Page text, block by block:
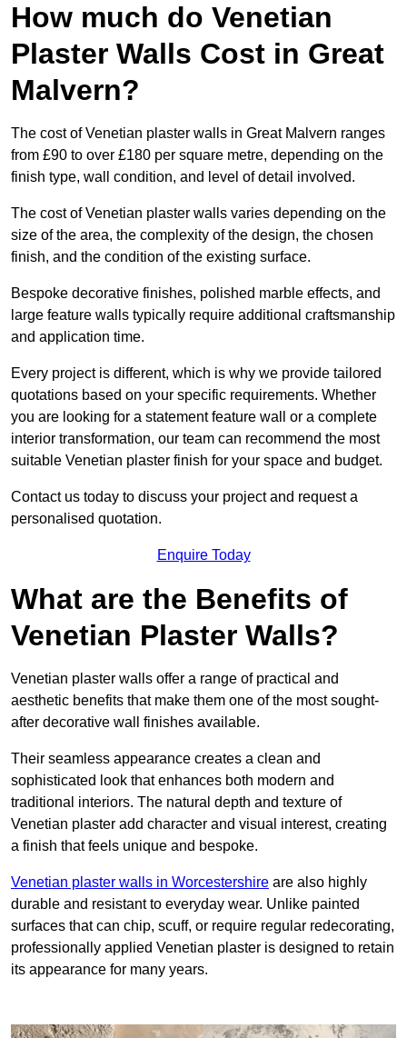
How much do Venetian
Plaster Walls Cost in Great
Malvern?
The cost of Venetian plaster walls in Great Malvern ranges
from £90 to over £180 per square metre, depending on the
finish type, wall condition, and level of detail involved.
The cost of Venetian plaster walls varies depending on the
size of the area, the complexity of the design, the chosen
finish, and the condition of the existing surface.
Bespoke decorative finishes, polished marble effects, and
large feature walls typically require additional craftsmanship
and application time.
Every project is different, which is why we provide tailored
quotations based on your specific requirements. Whether
you are looking for a statement feature wall or a complete
interior transformation, our team can recommend the most
suitable Venetian plaster finish for your space and budget.
Contact us today to discuss your project and request a
personalised quotation.
Enquire Today
What are the Benefits of
Venetian Plaster Walls?
Venetian plaster walls offer a range of practical and
aesthetic benefits that make them one of the most sought-
after decorative wall finishes available.
Their seamless appearance creates a clean and
sophisticated look that enhances both modern and
traditional interiors. The natural depth and texture of
Venetian plaster add character and visual interest, creating
a finish that feels unique and bespoke.
Venetian plaster walls in Worcestershire are also highly
durable and resistant to everyday wear. Unlike painted
surfaces that can chip, scuff, or require regular redecorating,
professionally applied Venetian plaster is designed to retain
its appearance for many years.